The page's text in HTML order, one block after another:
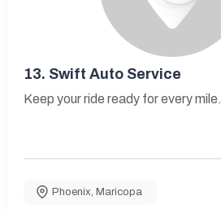
13. Swift Auto Service
Keep your ride ready for every mile.
Phoenix, Maricopa